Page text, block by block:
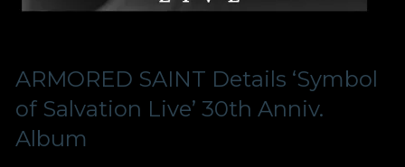
ARMORED SAINT Details ‘Symbol
of Salvation Live’ 30th Anniv.
Album